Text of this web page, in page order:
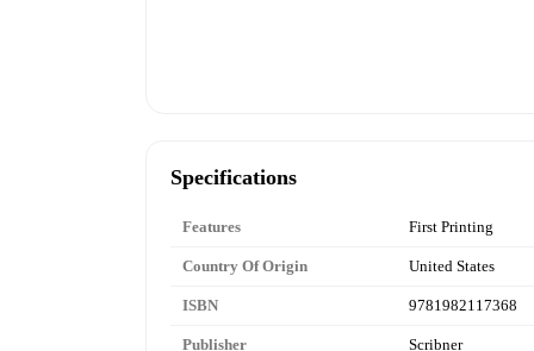
Specifications
Features First Printing
Country Of Origin United States
ISBN 9781982117368
Publisher Scribner